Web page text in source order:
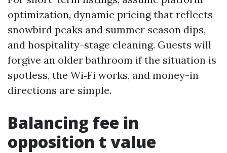
optimization, dynamic pricing that reflects
snowbird peaks and summer season dips,
and hospitality-stage cleaning. Guests will
forgive an older bathroom if the situation is
spotless, the Wi‑Fi works, and money-in
directions are simple.
Balancing fee in
opposition t value